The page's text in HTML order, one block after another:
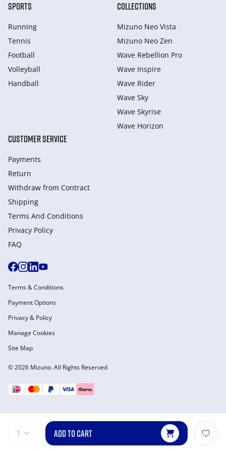
1 ADD TO CART
SPORTS
Running
Tennis
Football
Volleyball
Handball
COLLECTIONS
Mizuno Neo Vista
Mizuno Neo Zen
Wave Rebellion Pro
Wave Inspire
Wave Rider
Wave Sky
Wave Skyrise
Wave Horizon
CUSTOMER SERVICE
Payments
Return
Withdraw from Сontract
Shipping
Terms And Conditions
Privacy Policy
FAQ
© 2026 Mizuno. All Rights Reserved
Terms & Conditions
Payment Options
Privacy & Policy
Manage Cookies
Site Map